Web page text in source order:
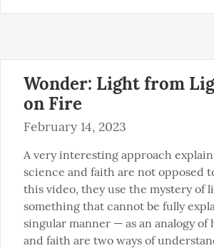
Wonder: Light from
on Fire
February 14, 2023
A very interesting approach
science and faith are not opposed
this video, they use the mystery of
something that cannot be fully
singular manner — as an analogy of
and faith are two ways of